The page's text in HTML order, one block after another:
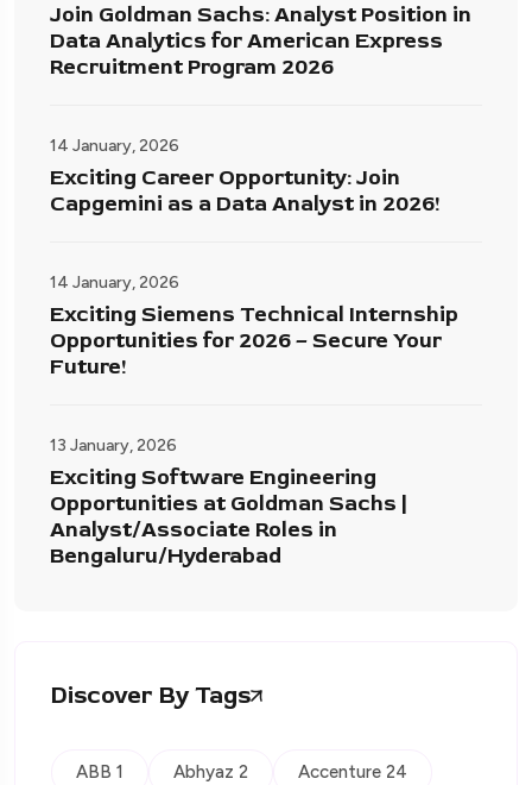
Join Goldman Sachs: Analyst Position in
Data Analytics for American Express
Recruitment Program 2026
14 January, 2026
Exciting Career Opportunity: Join
Capgemini as a Data Analyst in 2026!
14 January, 2026
Exciting Siemens Technical Internship
Opportunities for 2026 – Secure Your
Future!
13 January, 2026
Exciting Software Engineering
Opportunities at Goldman Sachs |
Analyst/Associate Roles in
Bengaluru/Hyderabad
Discover By Tags
ABB 1 Abhyaz 2 Accenture 24